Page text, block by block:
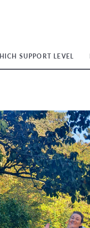
SUPPORT LEVEL